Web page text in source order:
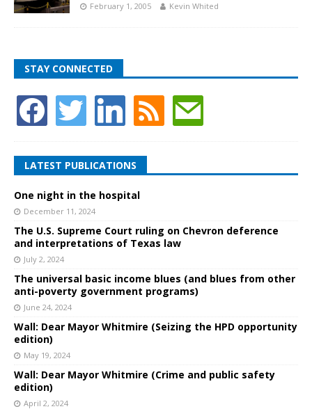
February 1, 2005 Kevin Whited
STAY CONNECTED
LATEST PUBLICATIONS
One night in the hospital
December 11, 2024
The U.S. Supreme Court ruling on Chevron deference
and interpretations of Texas law
July 2, 2024
The universal basic income blues (and blues from other
anti-poverty government programs)
June 24, 2024
Wall: Dear Mayor Whitmire (Seizing the HPD opportunity
edition)
May 19, 2024
Wall: Dear Mayor Whitmire (Crime and public safety
edition)
April 2, 2024